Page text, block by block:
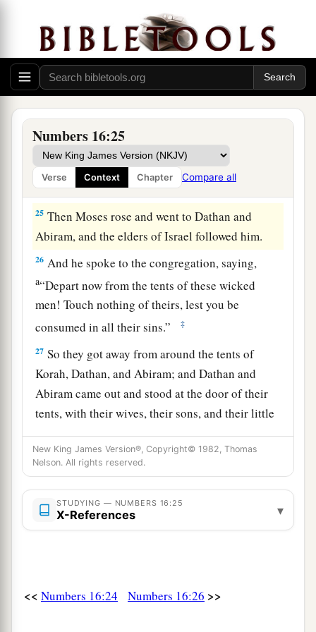
Numbers 16:25
Verse Context Chapter Compare all
moment.”
22 Then they afell on their faces, and said, “O
God,bthe God of the spirits of all flesh, shall one
man sin, and You be angry with all the
ccongregation?” ‡
23So theLordspoke to Moses, saying,
24“Speak to the congregation, saying, ‘Get away
from the tents of Korah, Dathan, and Abiram.’ ”
25 Then Moses rose and went to Dathan and
Abiram, and the elders of Israel followed him.
26 And he spoke to the congregation, saying,
a“Depart now from the tents of these wicked
men! Touch nothing of theirs, lest you be
consumed in all their sins.”
‡
27 So they got away from around the tents of
Korah, Dathan, and Abiram; and Dathan and
Abiram came out and stood at the door of their
tents, with their wives, their sons, and their little
children.
28And Moses said:a“By this you shall know that
havenotdonethem bof my own will.
29If these men die naturally like all men, or if
30 a
New King James Version®, Copyright© 1982, Thomas
Nelson. All rights reserved.
STUDYING — NUMBERS 16:25
X-References ▾
<< Numbers 16:24 Numbers 16:26 >>